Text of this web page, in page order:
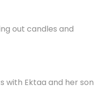
out candles and
with Ektaa and her son